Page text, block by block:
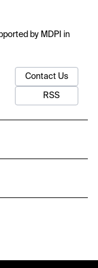
by MDPI in
Contact Us
RSS